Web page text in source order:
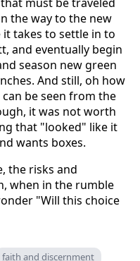
the way to the new
takes to settle in to
and eventually begin
season new green
And still, oh how
be seen from the
it was not worth
that "looked" like it
wants boxes.
the risks and
when in the rumble
"Will this choice
faith and discernment